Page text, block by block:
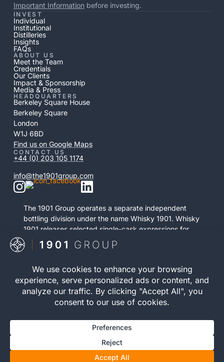
Important Informationbefore investing.
INVEST
Individual
Institutional
Distilleries
Insights
FAQs
ABOUT US
Meet the Team
Credentials
Our Clients
Impact & Sponsorship
Media & Press
HEADQUARTERS
Berkeley Square House
Berkeley Square
London
W1J 6BD
Find us on Google Maps
CONTACT US
+44 (0) 203 105 1174
info@the1901group.com
The 1901 Group operates a separate independent
bottling division under the name Whisky 1901. Whisky
1901 releases selected single-cask expressions for
private purchase. This retail activity is distinct from
bonded cask ownership and operates as a

Visit Whisky 1901
© 2026 The 1901 Group
Reserved.
Privacy Policy| Terms and
Cookie Policy
Registration number 12040083 | VAT Number 352646395 |
WOWGR APPROVED | AWRS (URN): XZAW00000121752 |
You must be 18 or over to invest